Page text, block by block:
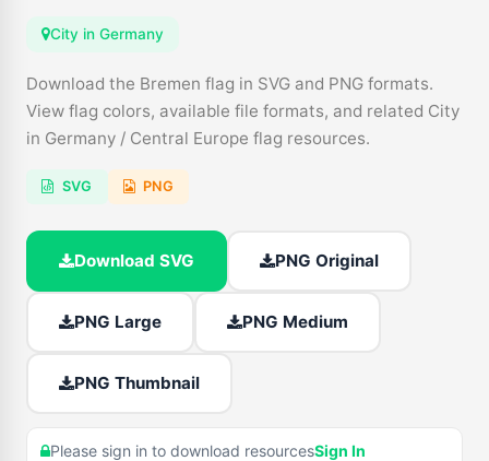
City in Germany
Download the Bremen flag in SVG and PNG formats.
View flag colors, available file formats, and related City
in Germany / Central Europe flag resources.
SVG PNG
Download SVG PNG Original
PNG Large PNG Medium
PNG Thumbnail
Please sign in to download resourcesSign In